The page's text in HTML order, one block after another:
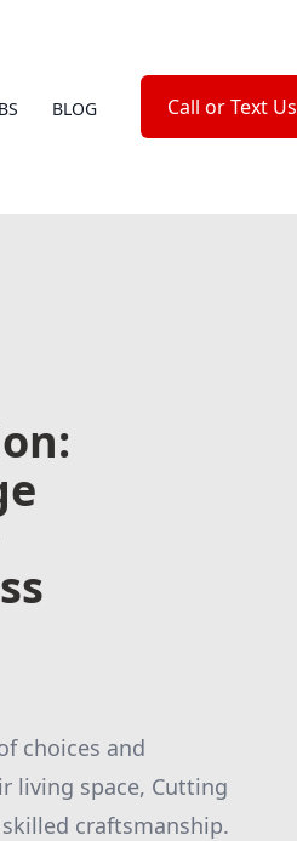
BLOG Call or Text Us
choices and
living space, Cutting
craftsmanship.